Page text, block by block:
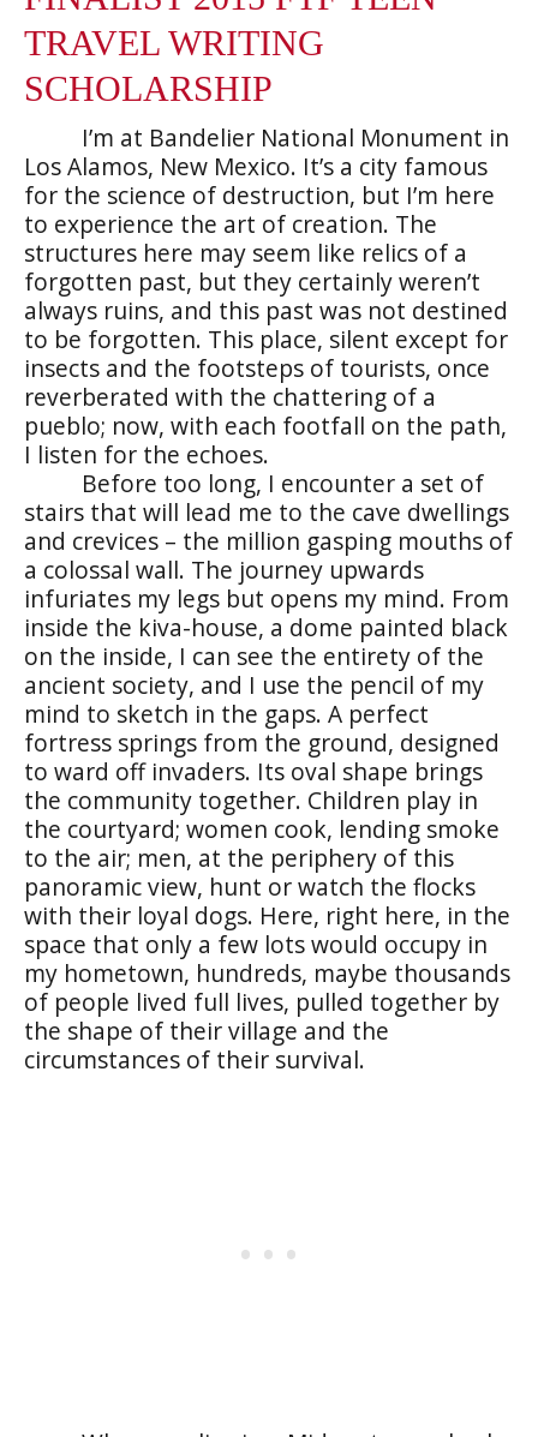
TRAVEL WRITING
SCHOLARSHIP
I’m at Bandelier National Monument in
Los Alamos, New Mexico. It’s a city famous
for the science of destruction, but I’m here
to experience the art of creation. The
structures here may seem like relics of a
forgotten past, but they certainly weren’t
always ruins, and this past was not destined
to be forgotten. This place, silent except for
insects and the footsteps of tourists, once
reverberated with the chattering of a
pueblo; now, with each footfall on the path,
I listen for the echoes.
Before too long, I encounter a set of
stairs that will lead me to the cave dwellings
and crevices – the million gasping mouths of
a colossal wall. The journey upwards
infuriates my legs but opens my mind. From
inside the kiva-house, a dome painted black
on the inside, I can see the entirety of the
ancient society, and I use the pencil of my
mind to sketch in the gaps. A perfect
fortress springs from the ground, designed
to ward off invaders. Its oval shape brings
the community together. Children play in
the courtyard; women cook, lending smoke
to the air; men, at the periphery of this
panoramic view, hunt or watch the flocks
with their loyal dogs. Here, right here, in the
space that only a few lots would occupy in
my hometown, hundreds, maybe thousands
of people lived full lives, pulled together by
the shape of their village and the
circumstances of their survival.